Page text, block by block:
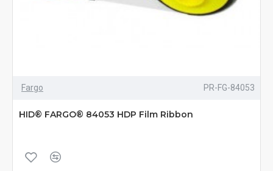
Fargo PR-FG-84053
HID® FARGO® 84053 HDP Film Ribbon